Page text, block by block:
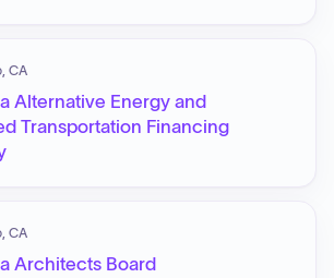
CA
Alternative Energy and
Transportation Financing
CA
Architects Board